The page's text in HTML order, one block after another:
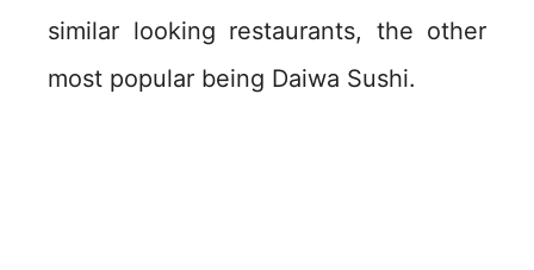
similar looking restaurants, the other
most popular being Daiwa Sushi.